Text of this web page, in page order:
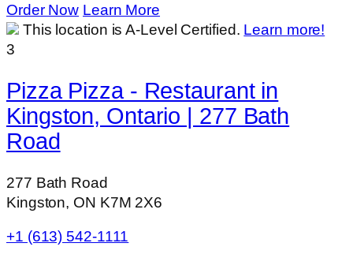
Order Now Learn More
This location is A-Level Certified. Learn more!
3
Pizza Pizza - Restaurant in
Kingston, Ontario | 277 Bath
Road
277 Bath Road
Kingston, ON K7M 2X6
+1 (613) 542-1111